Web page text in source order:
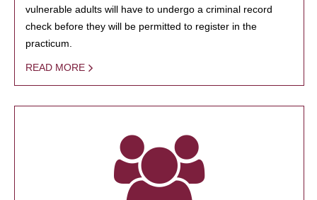
vulnerable adults will have to undergo a criminal record
check before they will be permitted to register in the
practicum.
READ MORE